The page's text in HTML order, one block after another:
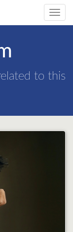
to this